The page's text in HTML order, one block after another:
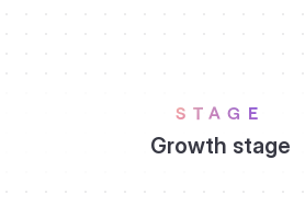
STAGE
Growth stage